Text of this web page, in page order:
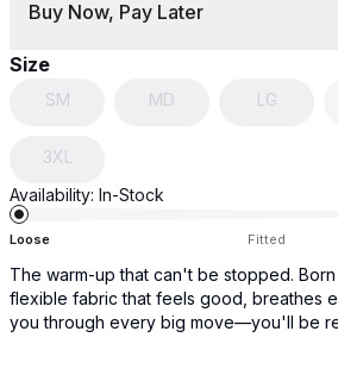
Buy Now, Pay Later
Size
SM MD LG
3XL
Availability: In-Stock
Loose Fitted
The warm-up that can't be stopped.
flexible fabric that feels good, breathes
you through every big move—you'll be